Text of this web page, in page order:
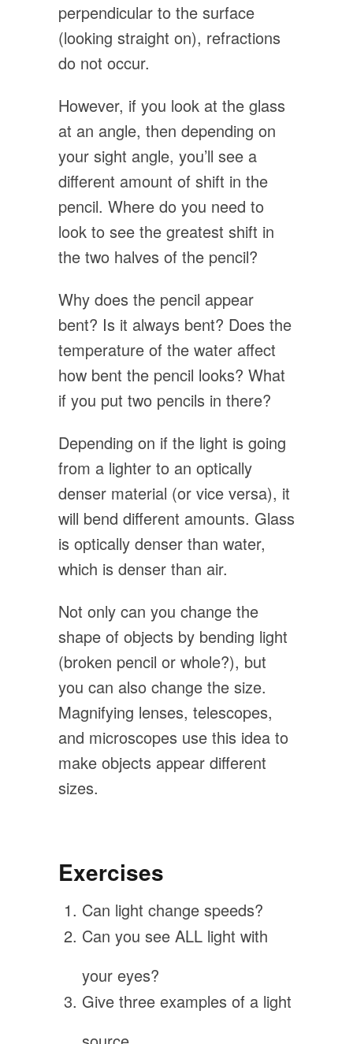
perpendicular to the surface
(looking straight on), refractions
do not occur.
However, if you look at the glass
at an angle, then depending on
your sight angle, you’ll see a
different amount of shift in the
pencil. Where do you need to
look to see the greatest shift in
the two halves of the pencil?
Why does the pencil appear
bent? Is it always bent? Does the
temperature of the water affect
how bent the pencil looks? What
if you put two pencils in there?
Depending on if the light is going
from a lighter to an optically
denser material (or vice versa), it
will bend different amounts. Glass
is optically denser than water,
which is denser than air.
Not only can you change the
shape of objects by bending light
(broken pencil or whole?), but
you can also change the size.
Magnifying lenses, telescopes,
and microscopes use this idea to
make objects appear different
sizes.
Exercises
Can light change speeds?
Can you see ALL light with
your eyes?
Give three examples of a light